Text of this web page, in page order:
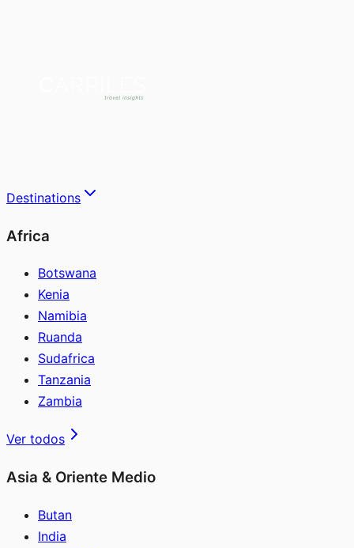
Destinations
Africa
Botswana
Kenia
Namibia
Ruanda
Sudafrica
Tanzania
Zambia
Ver todos
Asia & Oriente Medio
Butan
India